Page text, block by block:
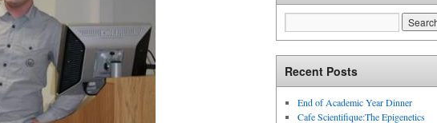
Recent Posts
End of Academic Year Dinner
Cafe Scientifique:The Epigenetics